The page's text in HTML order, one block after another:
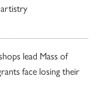
lead Mass of
face losing their